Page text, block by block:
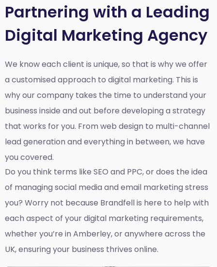
Partnering with a Leading
Digital Marketing Agency
We know each client is unique, so that is why we offer
a customised approach to digital marketing. This is
why our company takes the time to understand your
business inside and out before developing a strategy
that works for you. From web design to multi-channel
lead generation and everything in between, we have
you covered.
Do you think terms like SEO and PPC, or does the idea
of managing social media and email marketing stress
you? Worry not because Brandfell is here to help with
each aspect of your digital marketing requirements,
whether you’re in Amberley, or anywhere across the
UK, ensuring your business thrives online.